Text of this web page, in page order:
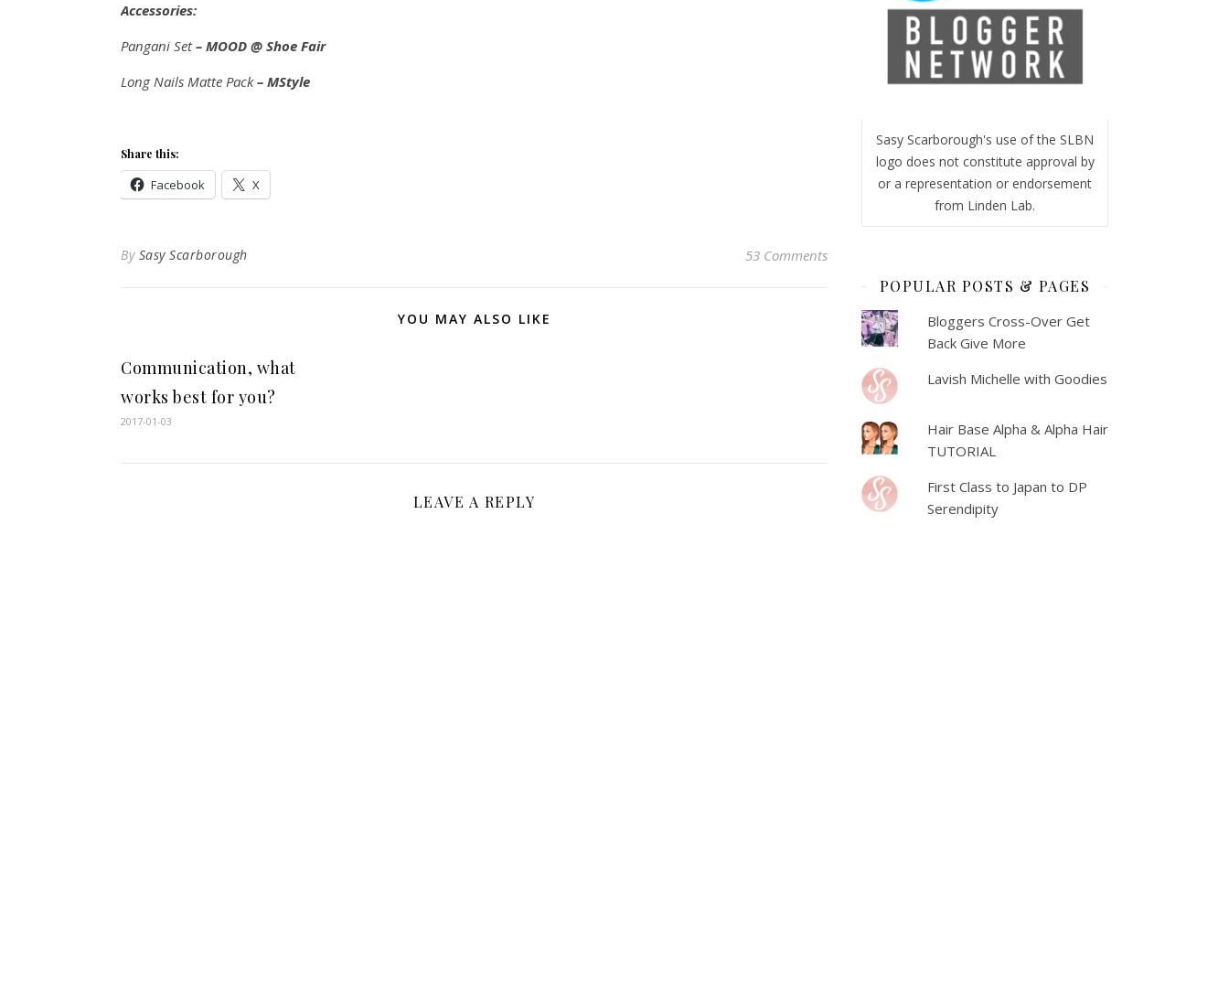
Accessories:
Pangani Set– MOOD @ Shoe Fair
Long Nails Matte Pack– MStyle
Share this:
Facebook X
By Sasy Scarborough 53 Comments
YOU MAY ALSO LIKE
Communication, what
works best for you?
2017-01-03
LEAVE A REPLY
Sasy Scarborough's use of the SLBN
logo does not constitute approval by
or a representation or endorsement
from Linden Lab.
POPULAR POSTS & PAGES
Bloggers Cross-Over Get
Back Give More
Lavish Michelle with Goodies
Hair Base Alpha & Alpha Hair
TUTORIAL
First Class to Japan to DP
Serendipity